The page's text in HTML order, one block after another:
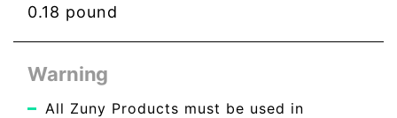
0.18 pound
Warning
All Zuny Products must be used in